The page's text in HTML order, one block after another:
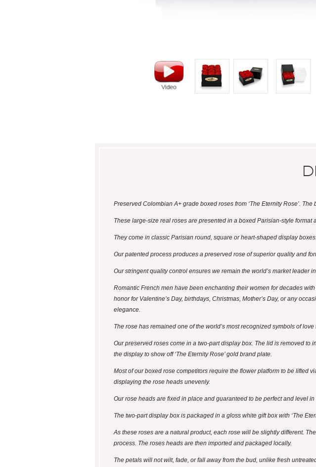
Preserved Colombian A+ grade boxed roses from ‘The Eternity Rose’. The
These large-size real roses are presented in a boxed Parisian-style format
They come in classic Parisian round, square or heart-shaped display boxes.
Our patented process produces a preserved rose of superior quality and
Our stringent quality control ensures we remain the world’s market
Romantic French men have been enchanting their women for decades
honor for Valentine’s Day, birthdays, Christmas, Mother’s Day, or any
elegance.
The rose has remained one of the world’s most recognized symbols of love
Our preserved roses come in a two-part display box. The lid is removed
the display to show off ‘The Eternity Rose’ gold brand plate.
Most of our boxed rose competitors require the flower platform to be lifted
displaying the rose heads unevenly.
Our rose heads are fixed in place and guaranteed to be perfect and level in
The two-part display box is packaged in a gloss white gift box with ‘The
As these roses are a natural product, each rose will be slightly different.
process. The roses heads are then imported and packaged locally.
The petals will not wilt, fade, or fall away from the bud, unlike fresh